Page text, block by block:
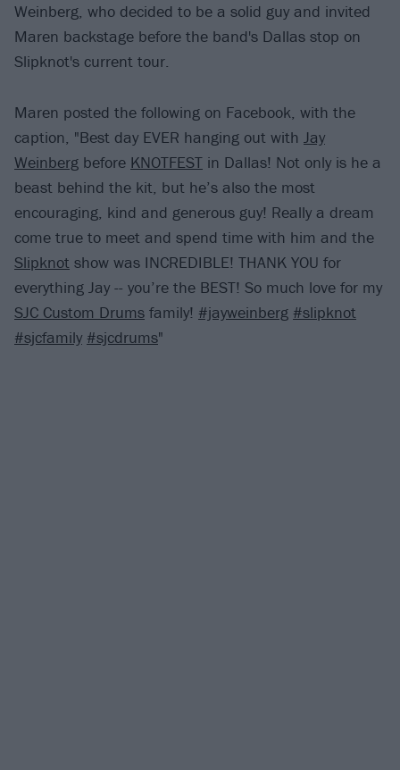
Weinberg, who decided to be a solid guy and invited
Maren backstage before the band's Dallas stop on
Slipknot's current tour.
Maren posted the following on Facebook, with the
caption, "Best day EVER hanging out with Jay
Weinberg before KNOTFEST in Dallas! Not only is he a
beast behind the kit, but he’s also the most
encouraging, kind and generous guy! Really a dream
come true to meet and spend time with him and the
Slipknot show was INCREDIBLE! THANK YOU for
everything Jay -- you’re the BEST! So much love for my
SJC Custom Drums family! #jayweinberg #slipknot
#sjcfamily #sjcdrums"